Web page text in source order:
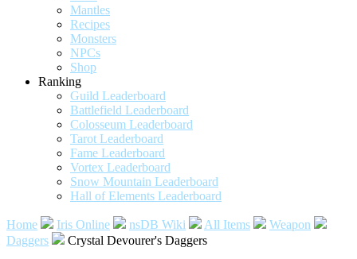
Mantles
Recipes
Monsters
NPCs
Shop
Ranking
Guild Leaderboard
Battlefield Leaderboard
Colosseum Leaderboard
Tarot Leaderboard
Fame Leaderboard
Vortex Leaderboard
Snow Mountain Leaderboard
Hall of Elements Leaderboard
Home Iris Online nsDB Wiki All Items
Weapon
Daggers
Crystal Devourer's Daggers